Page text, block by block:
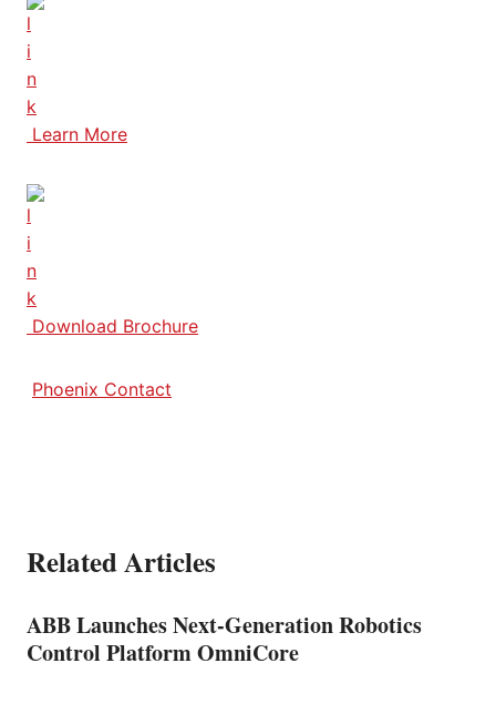
Learn More
Download Brochure
Phoenix Contact
Related Articles
ABB Launches Next-Generation Robotics
Control Platform OmniCore